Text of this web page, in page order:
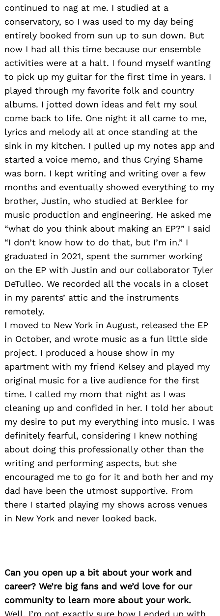
continued to nag at me. I studied at a
conservatory, so I was used to my day being
entirely booked from sun up to sun down. But
now I had all this time because our ensemble
activities were at a halt. I found myself wanting
to pick up my guitar for the first time in years. I
played through my favorite folk and country
albums. I jotted down ideas and felt my soul
come back to life. One night it all came to me,
lyrics and melody all at once standing at the
sink in my kitchen. I pulled up my notes app and
started a voice memo, and thus Crying Shame
was born. I kept writing and writing over a few
months and eventually showed everything to my
brother, Justin, who studied at Berklee for
music production and engineering. He asked me
“what do you think about making an EP?” I said
“I don’t know how to do that, but I’m in.” I
graduated in 2021, spent the summer working
on the EP with Justin and our collaborator Tyler
DeTulleo. We recorded all the vocals in a closet
in my parents’ attic and the instruments
remotely.
I moved to New York in August, released the EP
in October, and wrote music as a fun little side
project. I produced a house show in my
apartment with my friend Kelsey and played my
original music for a live audience for the first
time. I called my mom that night as I was
cleaning up and confided in her. I told her about
my desire to put my everything into music. I was
definitely fearful, considering I knew nothing
about doing this professionally other than the
writing and performing aspects, but she
encouraged me to go for it and both her and my
dad have been the utmost supportive. From
there I started playing my shows across venues
in New York and never looked back.
Can you open up a bit about your work and
career? We’re big fans and we’d love for our
community to learn more about your work.